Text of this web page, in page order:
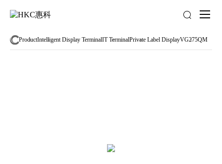
ProductIntelligent Display TerminalIT TerminalPrivate Label DisplayVG275QM